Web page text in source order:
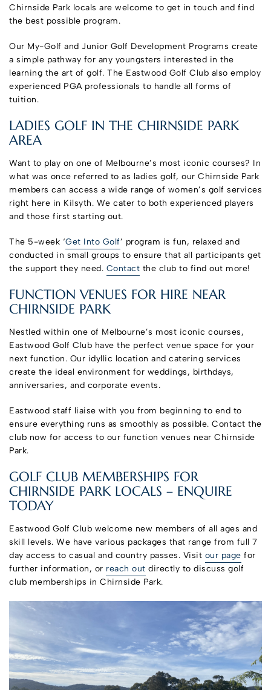
Chirnside Park locals are welcome to get in touch and find
the best possible program.
Our My-Golf and Junior Golf Development Programs create
a simple pathway for any youngsters interested in the
learning the art of golf. The Eastwood Golf Club also employ
experienced PGA professionals to handle all forms of
tuition.
LADIES GOLF IN THE CHIRNSIDE PARK
AREA
Want to play on one of Melbourne’s most iconic courses? In
what was once referred to as ladies golf, our Chirnside Park
members can access a wide range of women’s golf services
right here in Kilsyth. We cater to both experienced players
and those first starting out.
The 5-week ‘Get Into Golf’ program is fun, relaxed and
conducted in small groups to ensure that all participants get
the support they need. Contact the club to find out more!
FUNCTION VENUES FOR HIRE NEAR
CHIRNSIDE PARK
Nestled within one of Melbourne’s most iconic courses,
Eastwood Golf Club have the perfect venue space for your
next function. Our idyllic location and catering services
create the ideal environment for weddings, birthdays,
anniversaries, and corporate events.
Eastwood staff liaise with you from beginning to end to
ensure everything runs as smoothly as possible. Contact the
club now for access to our function venues near Chirnside
Park.
GOLF CLUB MEMBERSHIPS FOR
CHIRNSIDE PARK LOCALS – ENQUIRE
TODAY
Eastwood Golf Club welcome new members of all ages and
skill levels. We have various packages that range from full 7
day access to casual and country passes. Visit our page for
further information, or reach out directly to discuss golf
club memberships in Chirnside Park.